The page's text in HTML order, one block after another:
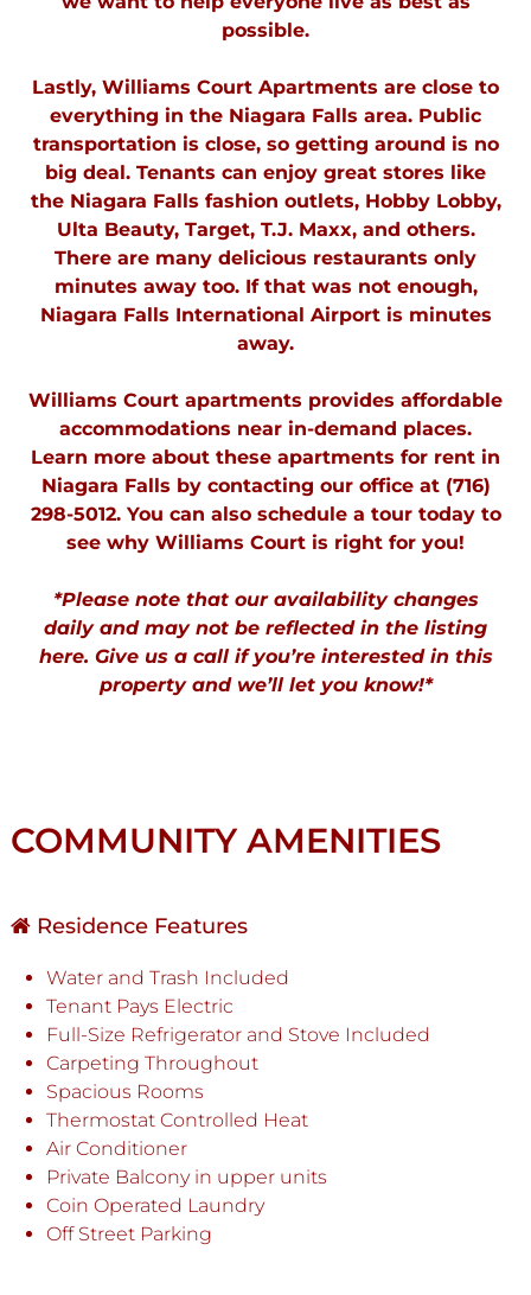
possible.
Lastly, Williams Court Apartments are close to
everything in the Niagara Falls area. Public
transportation is close, so getting around is no
big deal. Tenants can enjoy great stores like
the Niagara Falls fashion outlets, Hobby Lobby,
Ulta Beauty, Target, T.J. Maxx, and others.
There are many delicious restaurants only
minutes away too. If that was not enough,
Niagara Falls International Airport is minutes
away.
Williams Court apartments provides affordable
accommodations near in-demand places.
Learn more about these apartments for rent in
Niagara Falls by contacting our office at (716)
298-5012. You can also schedule a tour today to
see why Williams Court is right for you!
*Please note that our availability changes
daily and may not be reflected in the listing
here. Give us a call if you’re interested in this
property and we’ll let you know!*
COMMUNITY AMENITIES
Residence Features
Water and Trash Included
Tenant Pays Electric
Full-Size Refrigerator and Stove Included
Carpeting Throughout
Spacious Rooms
Thermostat Controlled Heat
Air Conditioner
Private Balcony in upper units
Coin Operated Laundry
Off Street Parking